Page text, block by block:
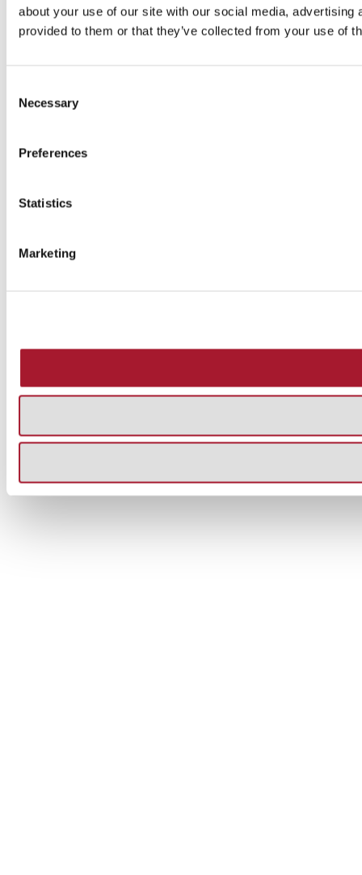
about your use of our site with our social media,
provided to them or that they’ve collected from your use of
Selection
Necessary
Preferences
Statistics
Marketing